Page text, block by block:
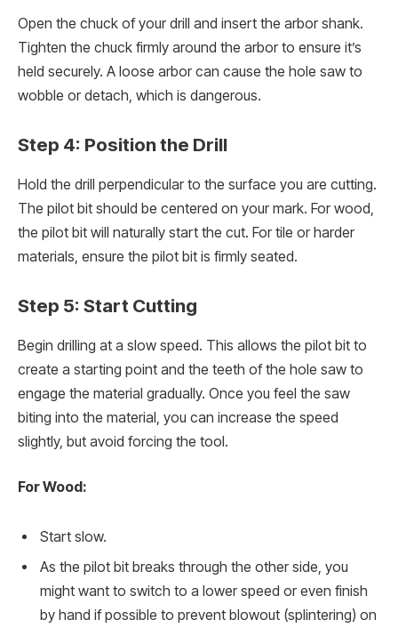
Open the chuck of your drill and insert the arbor shank.
Tighten the chuck firmly around the arbor to ensure it’s
held securely. A loose arbor can cause the hole saw to
wobble or detach, which is dangerous.
Step 4: Position the Drill
Hold the drill perpendicular to the surface you are cutting.
The pilot bit should be centered on your mark. For wood,
the pilot bit will naturally start the cut. For tile or harder
materials, ensure the pilot bit is firmly seated.
Step 5: Start Cutting
Begin drilling at a slow speed. This allows the pilot bit to
create a starting point and the teeth of the hole saw to
engage the material gradually. Once you feel the saw
biting into the material, you can increase the speed
slightly, but avoid forcing the tool.
For Wood:
Start slow.
As the pilot bit breaks through the other side, you
might want to switch to a lower speed or even finish
by hand if possible to prevent blowout (splintering) on